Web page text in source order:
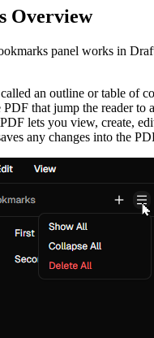
Overview
panel works in
an outline or table of
that jump the reader to
lets you view, create,
any changes into the